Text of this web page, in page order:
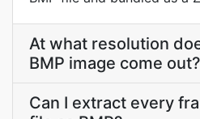
At what resolution
BMP image come out?
Can I extract every